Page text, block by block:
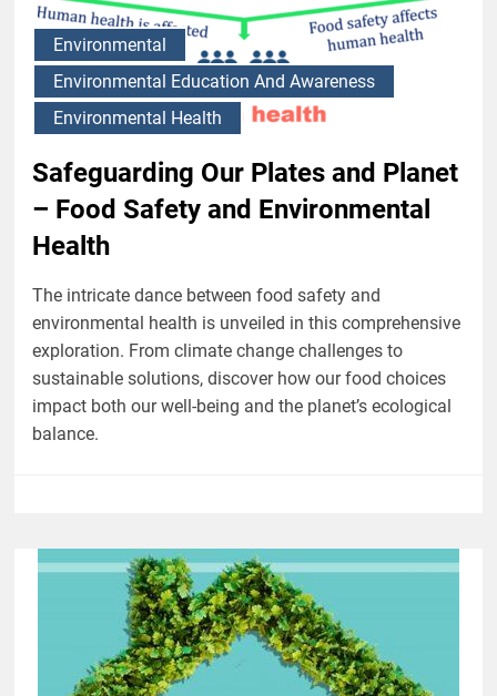
Environmental
Environmental Education And Awareness
Environmental Health
Safeguarding Our Plates and Planet
– Food Safety and Environmental
Health
The intricate dance between food safety and
environmental health is unveiled in this comprehensive
exploration. From climate change challenges to
sustainable solutions, discover how our food choices
impact both our well-being and the planet’s ecological
balance.